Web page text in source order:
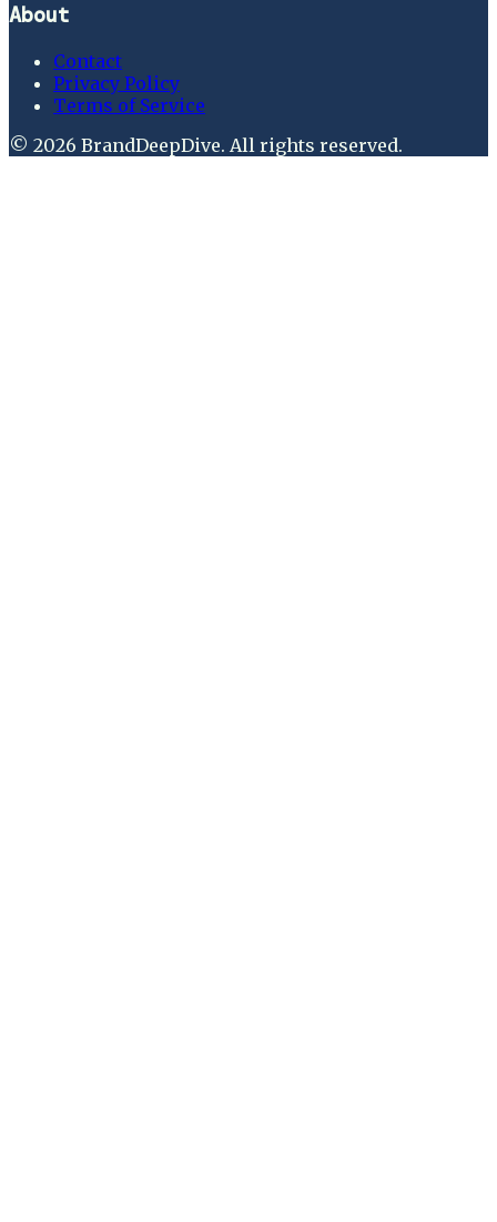
About
Contact
Privacy Policy
Terms of Service
© 2026 BrandDeepDive. All rights reserved.